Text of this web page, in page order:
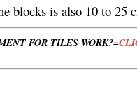
blocks is also 10 to 25
FOR TILES WORK?=